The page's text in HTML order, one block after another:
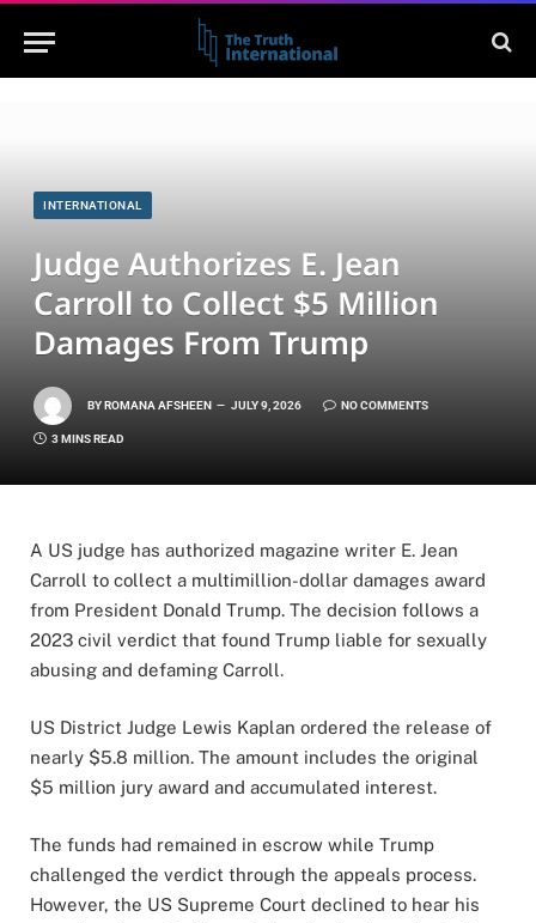
INTERNATIONAL
Judge Authorizes E. Jean
Carroll to Collect $5 Million
Damages From Trump
BYROMANA AFSHEEN JULY 9, 2026 NO COMMENTS
3 MINS READ
A US judge has authorized magazine writer E. Jean
Carroll to collect a multimillion-dollar damages award
from President Donald Trump. The decision follows a
2023 civil verdict that found Trump liable for sexually
abusing and defaming Carroll.
US District Judge Lewis Kaplan ordered the release of
nearly $5.8 million. The amount includes the original
$5 million jury award and accumulated interest.
The funds had remained in escrow while Trump
challenged the verdict through the appeals process.
However, the US Supreme Court declined to hear his